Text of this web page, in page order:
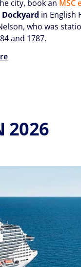
city, book an MSC
in English
who was
and 1787.
2026